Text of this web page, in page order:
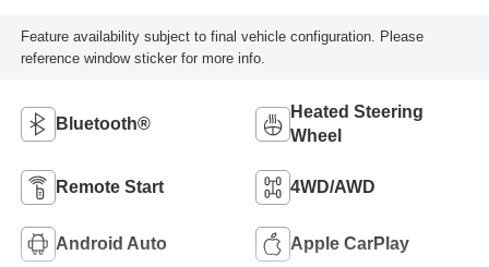
Feature availability subject to final vehicle configuration. Please
reference window sticker for more info.
Bluetooth®
Heated Steering
Wheel
Remote Start 4WD/AWD
Android Auto Apple CarPlay